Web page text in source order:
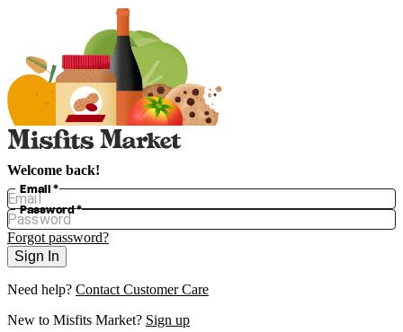
Welcome back!
Email
*
Password*
Forgot password?
Sign In
Need help? Contact Customer Care
New to Misfits Market? Sign up